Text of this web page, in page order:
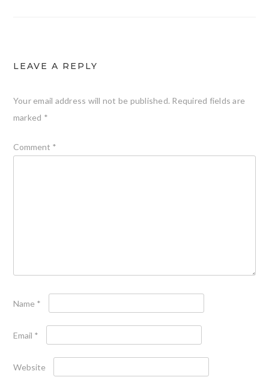
LEAVE A REPLY
Your email address will not be published. Required fields are
marked *
Comment *
Name *
Email *
Website